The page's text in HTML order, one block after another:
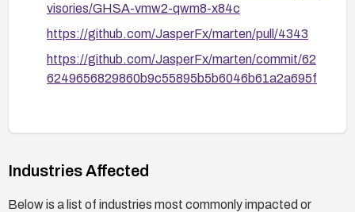
visories/GHSA-vmw2-qwm8-x84c
https://github.com/JasperFx/marten/pull/4343
https://github.com/JasperFx/marten/commit/62
6249656829860b9c55895b5b6046b61a2a695f
Industries Affected
Below is a list of industries most commonly impacted or